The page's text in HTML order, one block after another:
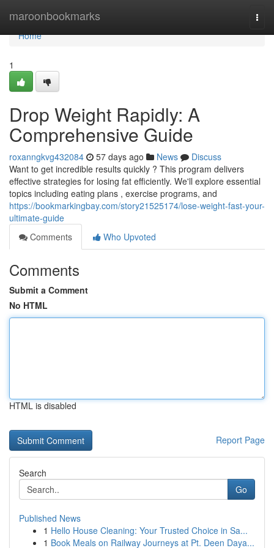
maroonbookmarks
Home
Home
1
Drop Weight Rapidly: A
Comprehensive Guide
roxanngkvg432084 57 days ago News
Discuss
Want to get incredible results quickly ? This program delivers
effective strategies for losing fat efficiently. We'll explore essential
topics including eating plans , exercise programs, and
https://bookmarkingbay.com/story21525174/lose-weight-fast-your-
ultimate-guide
Comments
Who Upvoted
Comments
Submit a Comment
No HTML
HTML is disabled
Report Page
Search
Go
Published News
1 Hello House Cleaning: Your Trusted Choice in Sa...
1 Book Meals on Railway Journeys at Pt. Deen Daya...